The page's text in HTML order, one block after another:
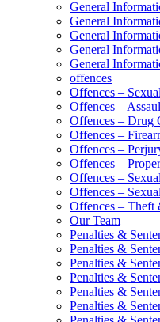
General
General
General
General
General
offences
Offences –
Offences –
Offences – Drug
Offences –
Offences –
Offences –
Offences –
Offences –
Offences – Theft
Our Team
Penalties &
Penalties &
Penalties &
Penalties &
Penalties &
Penalties &